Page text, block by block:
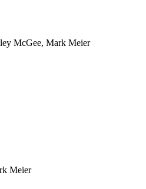
McGee, Mark Meier
Meier